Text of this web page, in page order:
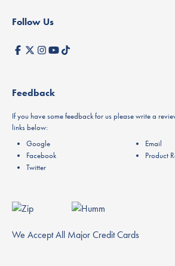
Follow Us
Feedback
If you have some feedback for us please write a
links below:
Google
Facebook
Twitter
Email
Product
We Accept All Major Credit Cards